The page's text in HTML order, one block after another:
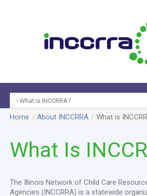
About
Programs
&
Home / About INCCRRA / What is
What Is
The Illinois Network of Child Care
Agencies (INCCRRA) is a statewide